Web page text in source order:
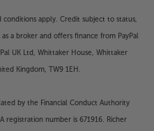
conditions apply. Credit subject to status,
a broker and offers finance from PayPal
UK Ltd, Whittaker House, Whittaker
Kingdom, TW9 1EH.
by the Financial Conduct Authority
registration number is 671916. Richer